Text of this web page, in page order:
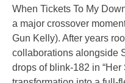
When Tickets To My
a major crossover
Gun Kelly). After years
collaborations alongside
drops of blink-182 in